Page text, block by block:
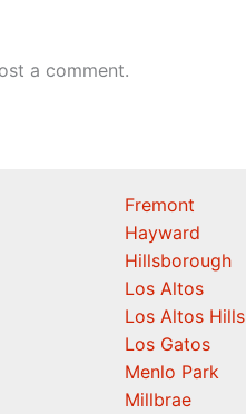
a comment.
Fremont
Hayward
Hillsborough
Los Altos
Los Altos Hills
Los Gatos
Menlo Park
Millbrae